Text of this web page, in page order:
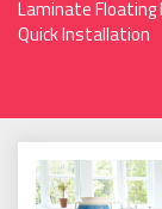
Laminate Floating
Quick Installation